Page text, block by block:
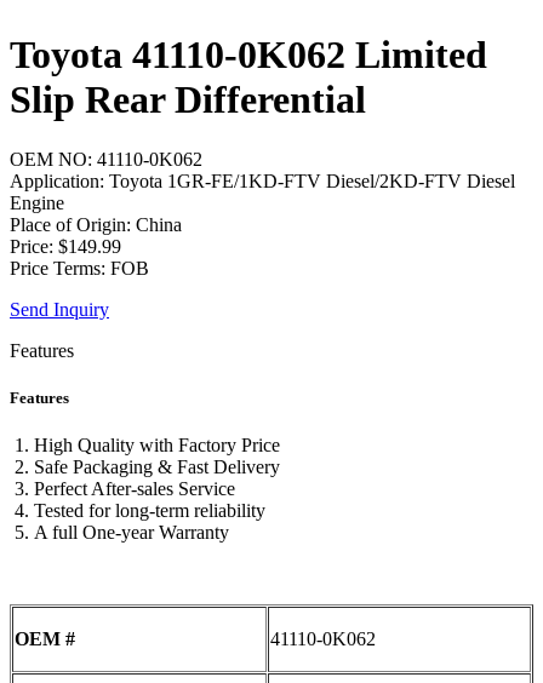
Toyota 41110-0K062 Limited
Slip Rear Differential
OEM NO: 41110-0K062
Application: Toyota 1GR-FE/1KD-FTV Diesel/2KD-FTV Diesel
Engine
Place of Origin: China
Price: $149.99
Price Terms: FOB
Send Inquiry
Features
Features
High Quality with Factory Price
Safe Packaging & Fast Delivery
Perfect After-sales Service
Tested for long-term reliability
A full One-year Warranty
OEM # 41110-0K062